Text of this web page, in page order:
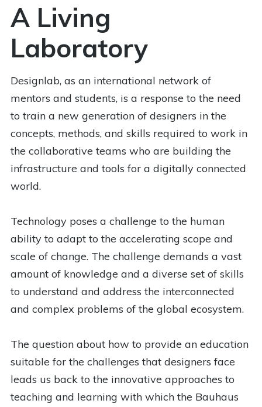
A Living
Laboratory
Designlab, as an international network of
mentors and students, is a response to the need
to train a new generation of designers in the
concepts, methods, and skills required to work in
the collaborative teams who are building the
infrastructure and tools for a digitally connected
world.
Technology poses a challenge to the human
ability to adapt to the accelerating scope and
scale of change. The challenge demands a vast
amount of knowledge and a diverse set of skills
to understand and address the interconnected
and complex problems of the global ecosystem.
The question about how to provide an education
suitable for the challenges that designers face
leads us back to the innovative approaches to
teaching and learning with which the Bauhaus